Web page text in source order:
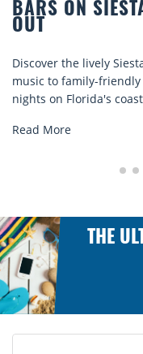
ON SIESTA KEY
the lively Siesta Key
family-friendly vibes,
Florida's coast.
THE